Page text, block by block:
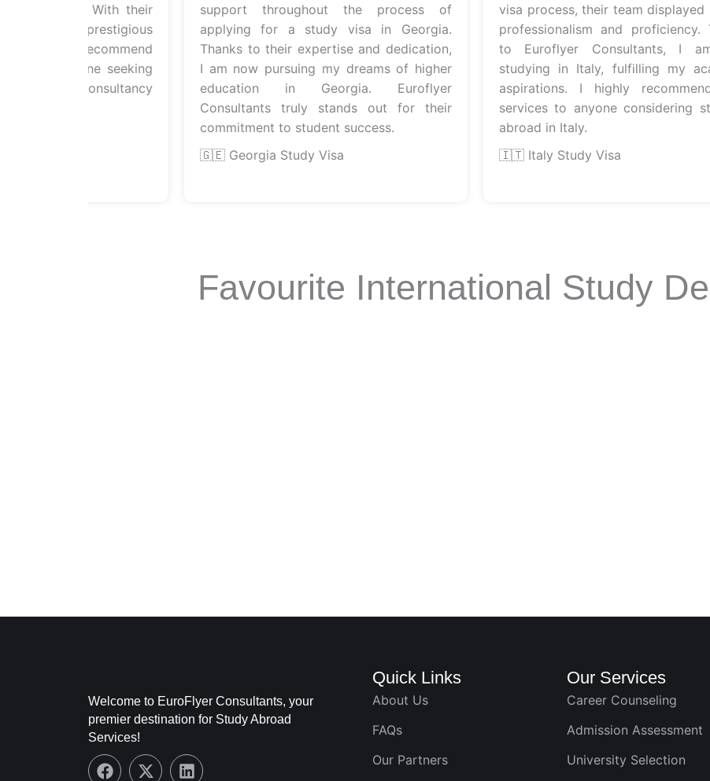
evident. With their
to a prestigious
highly recommend
to anyone seeking
consultancy
support throughout the process of
applying for a study visa in Georgia.
Thanks to their expertise and dedication,
I am now pursuing my dreams of higher
education in Georgia. Euroflyer
Consultants truly stands out for their
commitment to student success.
🇬🇪 Georgia Study Visa
visa process, their team displayed
professionalism and proficiency.
to Euroflyer Consultants, I am
studying in Italy, fulfilling my
aspirations. I highly recommend
services to anyone considering
abroad in Italy.
🇮🇹 Italy Study Visa
Favourite International Study
Welcome to EuroFlyer Consultants, your
premier destination for Study Abroad
Services!
F
X
L
Quick Links
About Us
FAQs
Our Partners
Our Services
Career Counseling
Admission Assessment
University Selection